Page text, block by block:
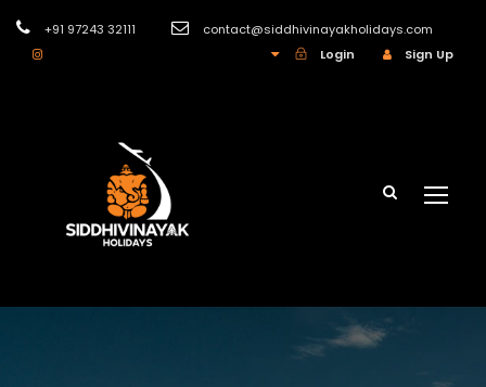
+91 97243 32111
contact@siddhivinayakholidays.com
Login
Sign Up